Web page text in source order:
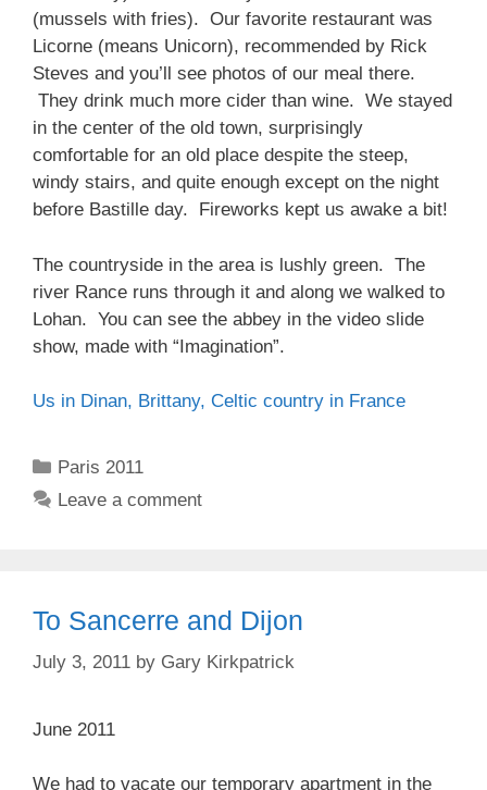
(mussels with fries). Our favorite restaurant was
Licorne (means Unicorn), recommended by Rick
Steves and you’ll see photos of our meal there.
They drink much more cider than wine. We stayed
in the center of the old town, surprisingly
comfortable for an old place despite the steep,
windy stairs, and quite enough except on the night
before Bastille day. Fireworks kept us awake a bit!
The countryside in the area is lushly green. The
river Rance runs through it and along we walked to
Lohan. You can see the abbey in the video slide
show, made with “Imagination”.
Us in Dinan, Brittany, Celtic country in France
Categories
Paris 2011
Leave a comment
To Sancerre and Dijon
July 3, 2011 by Gary Kirkpatrick
June 2011
We had to vacate our temporary apartment in the